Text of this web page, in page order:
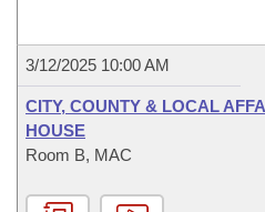
3/12/2025 10:00 AM
CITY, COUNTY & LOCAL
HOUSE
Room B, MAC